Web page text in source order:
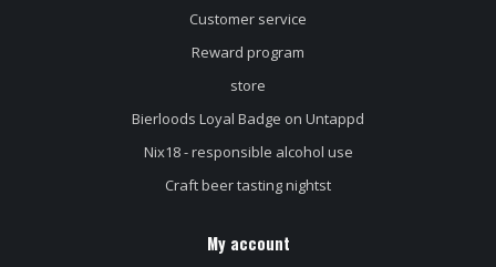
Customer service
Reward program
store
Bierloods Loyal Badge on Untappd
Nix18 - responsible alcohol use
Craft beer tasting nightst
My account